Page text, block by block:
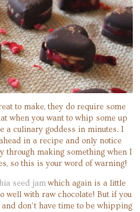
to make, they do require some
when you want to whip some up
a culinary goddess in minutes. I
in a recipe and only notice
through making something when I
so this is your word of warning!
seed jamwhich again is a little
well with raw chocolate! But if you
don’t have time to be whipping